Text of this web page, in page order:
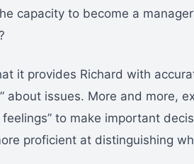
capacity to become a
it provides Richard with
about issues. More and more,
to make important
proficient at distinguishing